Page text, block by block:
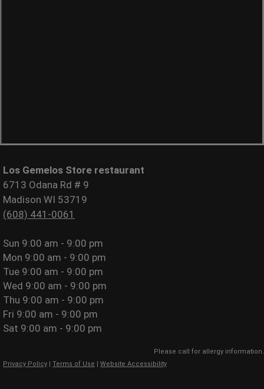
Los Gemelos Store restaurant
6713 Odana Rd # 9
Madison WI 53719
(608) 441-0061
Sun 9:00 am - 9:00 pm
Mon 9:00 am - 9:00 pm
Tue 9:00 am - 9:00 pm
Wed 9:00 am - 9:00 pm
Thu 9:00 am - 9:00 pm
Fri 9:00 am - 9:00 pm
Sat 9:00 am - 9:00 pm
Please call for allergy information.
Privacy Policy
Terms of Use Website Accessibility